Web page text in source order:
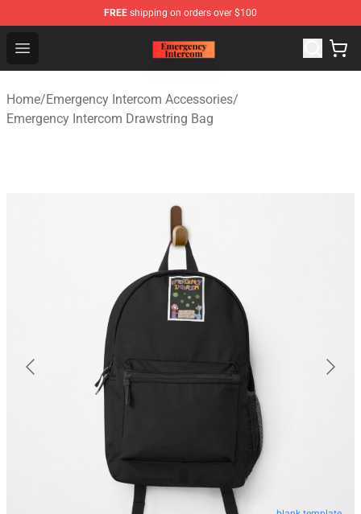
FREE shipping on orders over $100
Open menu
Emergency Intercom Shop - Official Emergency
Home/Emergency Intercom Accessories/
Emergency Intercom Drawstring Bag
blank template